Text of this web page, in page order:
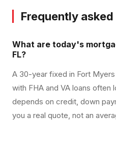
Frequently
What are today's
FL?
A 30-year fixed in Fort
with FHA and VA loans often
depends on credit, down
you a real quote, not an